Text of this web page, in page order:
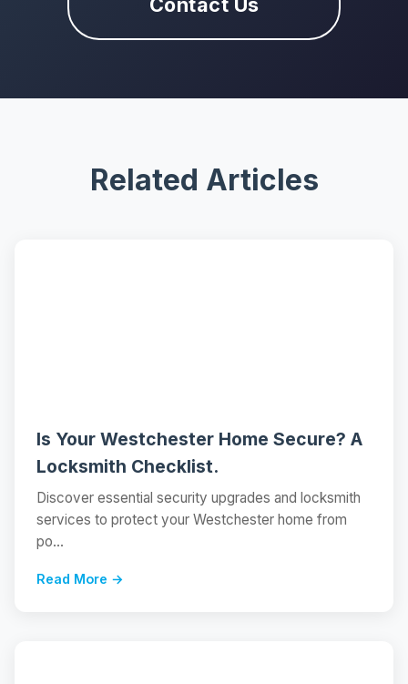
Contact Us
Related Articles
Is Your Westchester Home Secure? A
Locksmith Checklist.
Discover essential security upgrades and locksmith
services to protect your Westchester home from
po...
Read More →